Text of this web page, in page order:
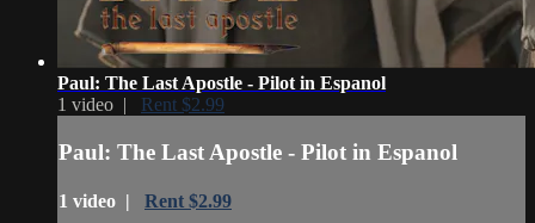
Paul: The Last Apostle - Pilot in Espanol
1 video | Rent $2.99
Paul: The Last Apostle - Pilot in Espanol
1 video | Rent $2.99